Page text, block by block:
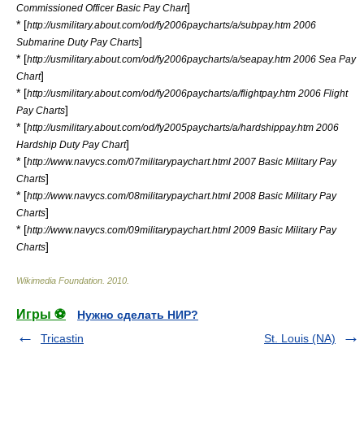
Commissioned Officer Basic Pay Chart]
* [http://usmilitary.about.com/od/fy2006paycharts/a/subpay.htm 2006
Submarine Duty Pay Charts]
* [http://usmilitary.about.com/od/fy2006paycharts/a/seapay.htm 2006 Sea Pay
Chart]
* [http://usmilitary.about.com/od/fy2006paycharts/a/flightpay.htm 2006 Flight
Pay Charts]
* [http://usmilitary.about.com/od/fy2005paycharts/a/hardshippay.htm 2006
Hardship Duty Pay Chart]
* [http://www.navycs.com/07militarypaychart.html 2007 Basic Military Pay
Charts]
* [http://www.navycs.com/08militarypaychart.html 2008 Basic Military Pay
Charts]
* [http://www.navycs.com/09militarypaychart.html 2009 Basic Military Pay
Charts]
Wikimedia Foundation 2010
Игры ⚽
Нужно сделать НИР?
Tricastin
St. Louis (NA)